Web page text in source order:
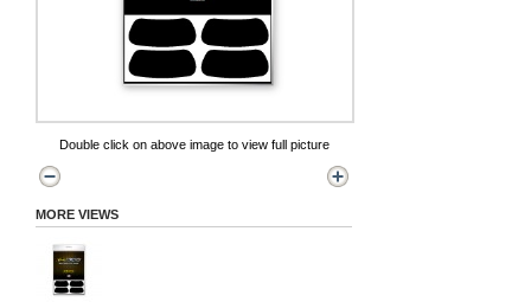
Double click on above image to view full picture
MORE VIEWS